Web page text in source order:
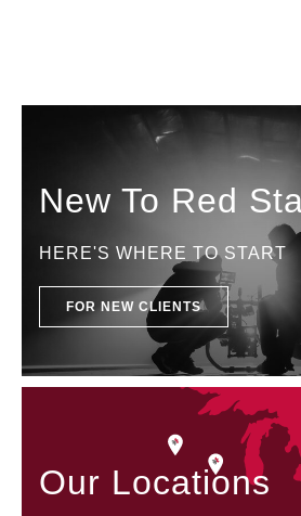
New To Red
HERE'S WHERE TO START
FOR NEW CLIENTS
Our Locations